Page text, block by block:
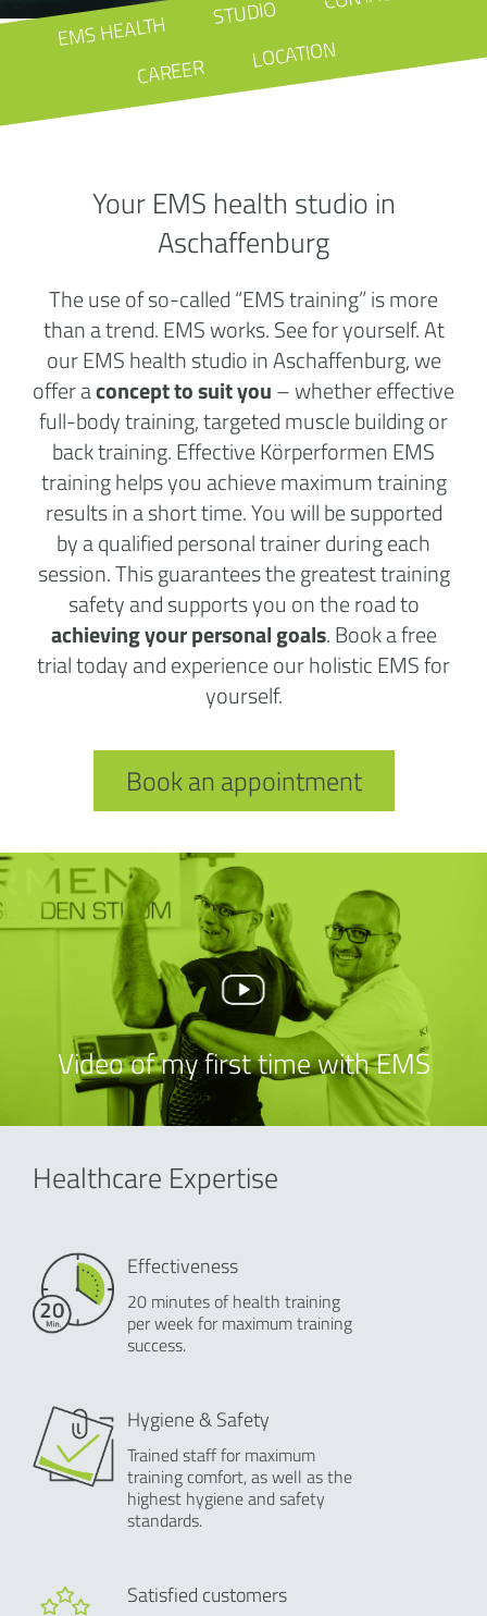
EMS HEALTH STUDIO
CAREER LOCATION
Your EMS health studio in
Aschaffenburg
The use of so-called “EMS training” is more
than a trend. EMS works. See for yourself. At
our EMS health studio in Aschaffenburg, we
offer aconcept to suit you– whether effective
full-body training, targeted muscle building or
back training. Effective Körperformen EMS
training helps you achieve maximum training
results in a short time. You will be supported
by a qualified personal trainer during each
session. This guarantees the greatest training
safety and supports you on the road to
achieving your personal goals. Book a free
trial today and experience our holistic EMS for
yourself.
Book an appointment
Video of my first time with EMS
Healthcare Expertise
Effectiveness
20 minutes of health training
per week for maximum training
success.
Hygiene & Safety
Trained staff for maximum
training comfort, as well as the
highest hygiene and safety
standards.
Satisfied customers